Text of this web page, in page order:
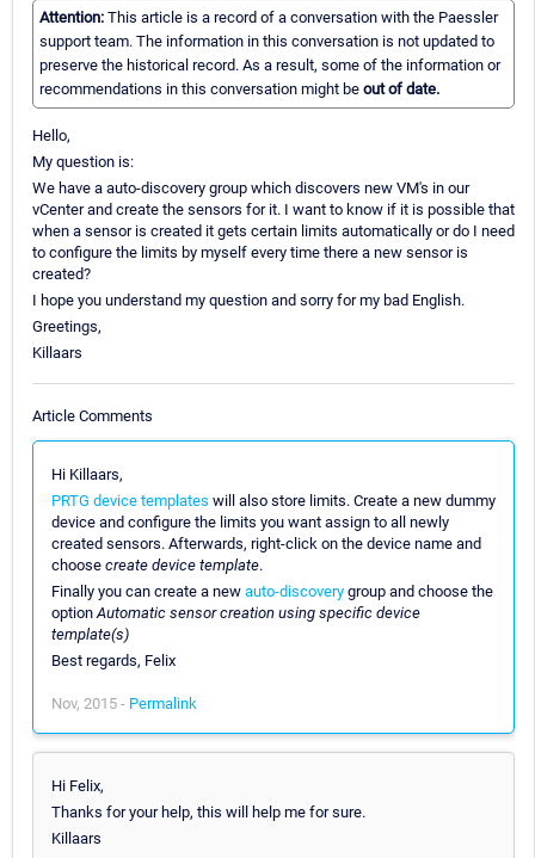
Attention: This article is a record of a conversation with the Paessler
support team. The information in this conversation is not updated to
preserve the historical record. As a result, some of the information or
recommendations in this conversation might be out of date.
Hello,
My question is:
We have a auto-discovery group which discovers new VM's in our
vCenter and create the sensors for it. I want to know if it is possible that
when a sensor is created it gets certain limits automatically or do I need
to configure the limits by myself every time there a new sensor is
created?
I hope you understand my question and sorry for my bad English.
Greetings,
Killaars
Article Comments
Hi Killaars,
PRTG device templates will also store limits. Create a new dummy
device and configure the limits you want assign to all newly
created sensors. Afterwards, right-click on the device name and
choose create device template.
Finally you can create a new auto-discovery group and choose the
option Automatic sensor creation using specific device
template(s)
Best regards, Felix
Nov, 2015 - Permalink
Hi Felix,
Thanks for your help, this will help me for sure.
Killaars